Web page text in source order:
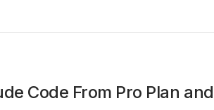
Code From Pro Plan